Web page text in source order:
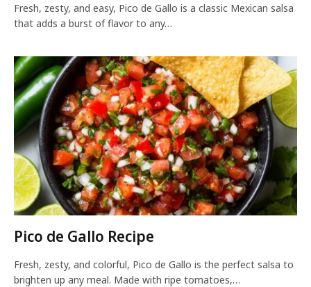
Fresh, zesty, and easy, Pico de Gallo is a classic Mexican salsa
that adds a burst of flavor to any…
Pico de Gallo Recipe
Fresh, zesty, and colorful, Pico de Gallo is the perfect salsa to
brighten up any meal. Made with ripe tomatoes,…